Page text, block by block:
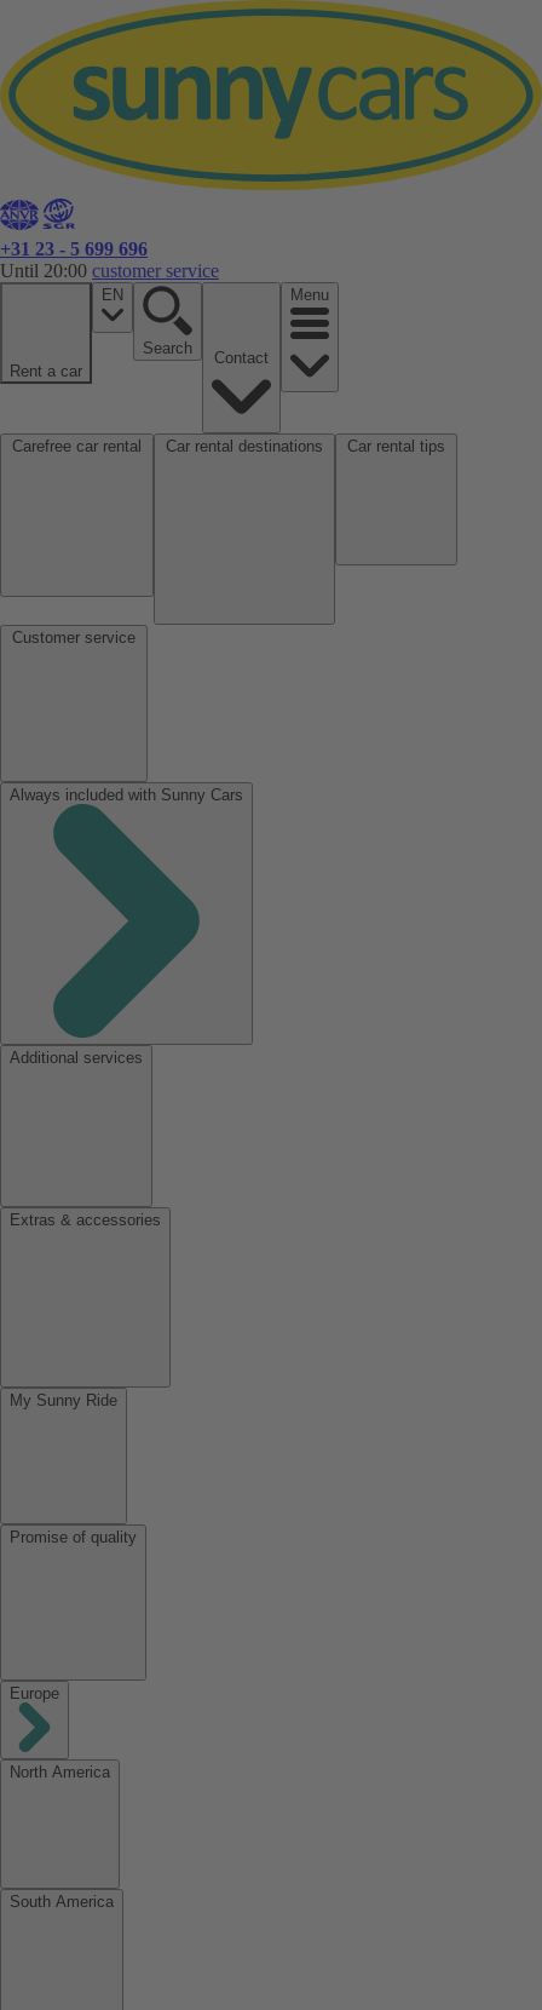
+31 23 - 5 699 696
Until 20:00 customer service
Rent a car
EN
Search
Menu
Always included with Sunny Cars
Additional services
Extras & accessories
My Sunny Ride
Promise of quality
Europe
North America
South America